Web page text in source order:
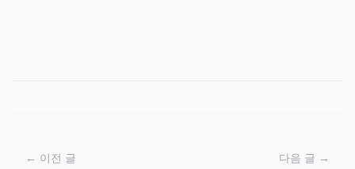
← 이전 글 다음 글 →